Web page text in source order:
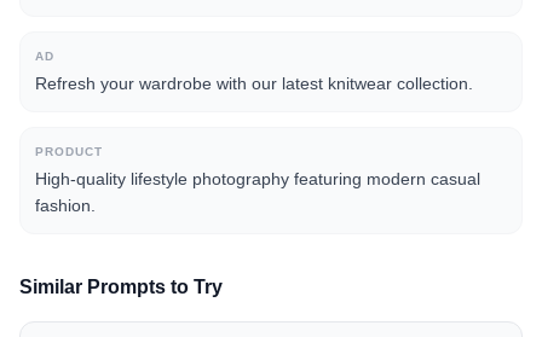
AD
Refresh your wardrobe with our latest knitwear collection.
PRODUCT
High-quality lifestyle photography featuring modern casual
fashion.
Similar Prompts to Try